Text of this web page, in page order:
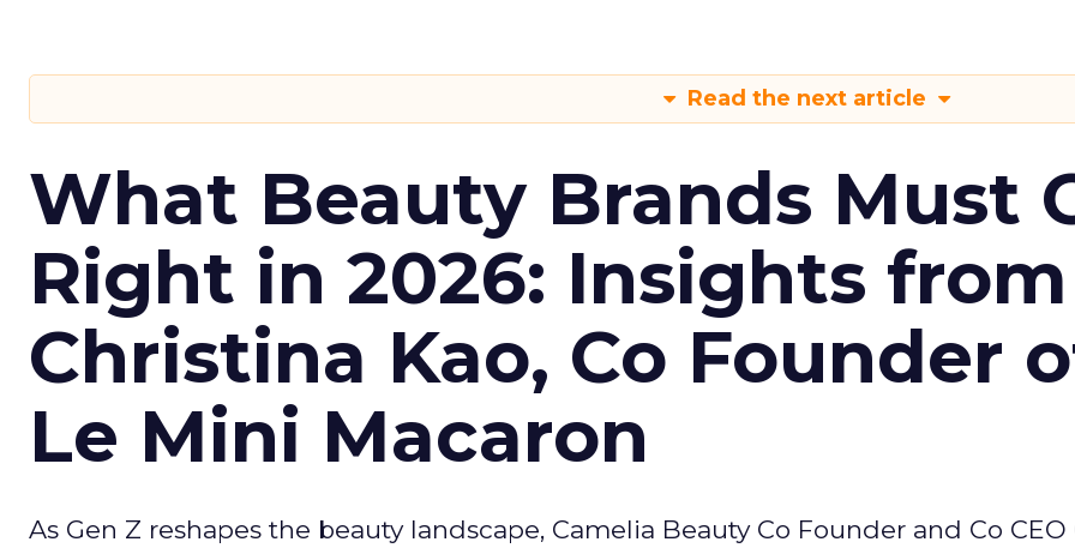
Read the next article
What Beauty Brands Must
Right in 2026: Insights from
Christina Kao, Co Founder
Le Mini Macaron
As Gen Z reshapes the beauty landscape, Camelia Beauty Co Founder and Co